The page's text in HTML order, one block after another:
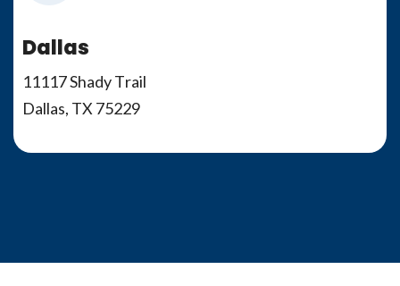
Dallas
11117 Shady Trail
Dallas, TX 75229